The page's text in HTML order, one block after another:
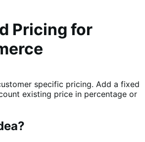
Pricing for
specific pricing. Add a fixed
existing price in percentage or